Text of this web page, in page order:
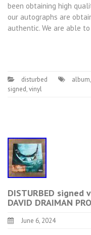
been obtaining high
our autographs are
authentic. We are able
disturbed album,
signed,vinyl
DISTURBED signed
DAVID DRAIMAN
June 6, 2024